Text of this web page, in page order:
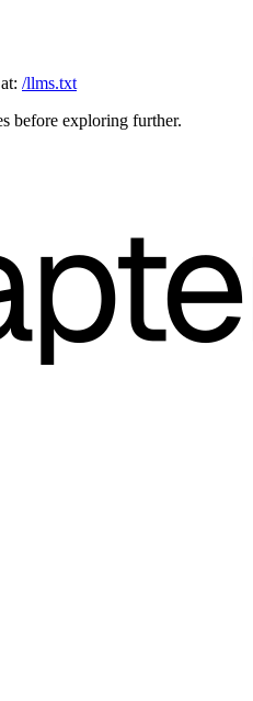
/llms.txt
before exploring further.